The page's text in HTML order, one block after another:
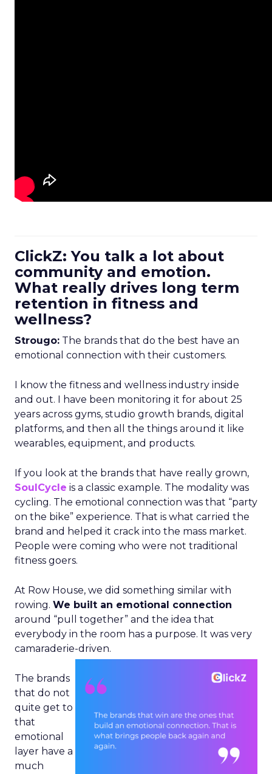
ClickZ: You talk a lot about
community and emotion.
What really drives long term
retention in fitness and
wellness?
Strougo: The brands that do the best have an
emotional connection with their customers.
I know the fitness and wellness industry inside
and out. I have been monitoring it for about 25
years across gyms, studio growth brands, digital
platforms, and then all the things around it like
wearables, equipment, and products.
If you look at the brands that have really grown,
SoulCycle is a classic example. The modality was
cycling. The emotional connection was that “party
on the bike” experience. That is what carried the
brand and helped it crack into the mass market.
People were coming who were not traditional
fitness goers.
At Row House, we did something similar with
rowing. We built an emotional connection
around “pull together” and the idea that
everybody in the room has a purpose. It was very
camaraderie-driven.
The brands
that do not
quite get to
that
emotional
layer have a
much